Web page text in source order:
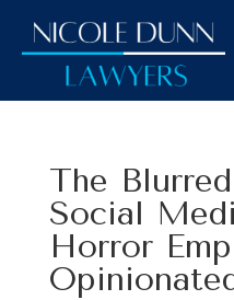
The
Social
Horror